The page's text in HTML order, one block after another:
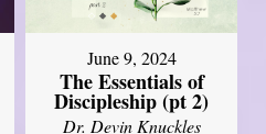
June 9, 2024
The Essentials of
Discipleship (pt 2)
Dr. Devin Knuckles